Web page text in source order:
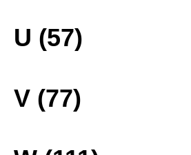
U (57)
V (77)